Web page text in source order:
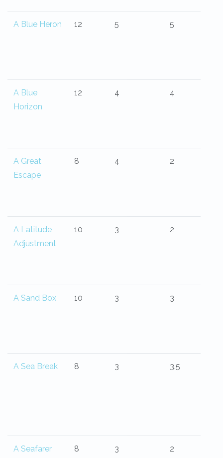
A Blue Heron 12 5 5
A Blue
Horizon
12 4 4
A Great
Escape
8 4 2
A Latitude
Adjustment
10 3 2
A Sand Box 10 3 3
A Sea Break 8 3 3.5
A Seafarer 8 3 2